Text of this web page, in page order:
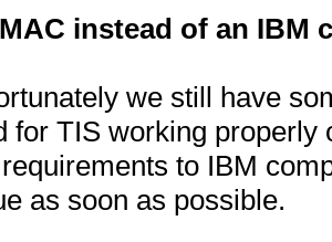
instead of an IBM
we still have
for TIS working
to IBM
as soon as possible.